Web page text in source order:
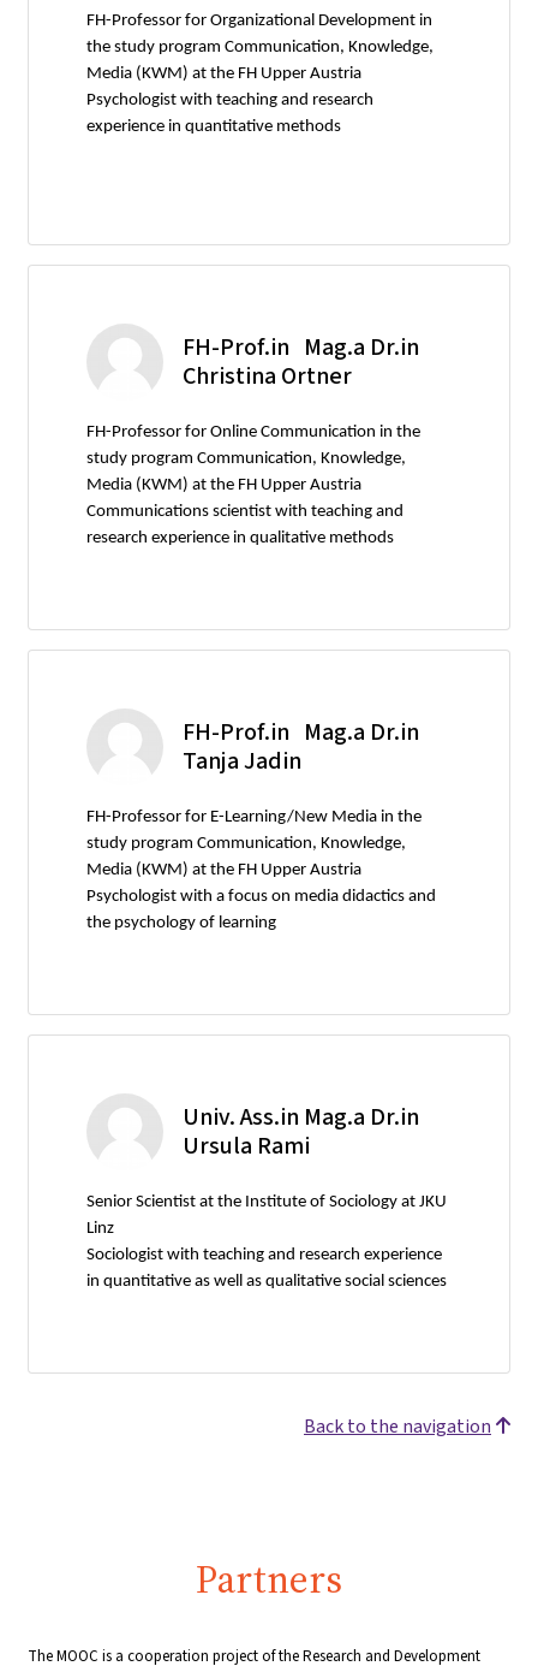
FH-Professor for Organizational Development in
the study program Communication, Knowledge,
Media (KWM) at the FH Upper Austria
Psychologist with teaching and research
experience in quantitative methods
FH-Prof.in Mag.a Dr.in
Christina Ortner
FH-Professor for Online Communication in the
study program Communication, Knowledge,
Media (KWM) at the FH Upper Austria
Communications scientist with teaching and
research experience in qualitative methods
FH-Prof.in Mag.a Dr.in
Tanja Jadin
FH-Professor for E-Learning/New Media in the
study program Communication, Knowledge,
Media (KWM) at the FH Upper Austria
Psychologist with a focus on media didactics and
the psychology of learning
Univ. Ass.in Mag.a Dr.in
Ursula Rami
Senior Scientist at the Institute of Sociology at JKU
Linz
Sociologist with teaching and research experience
in quantitative as well as qualitative social sciences
Back to the navigation
Partners
The MOOC is a cooperation project of the Research and Development